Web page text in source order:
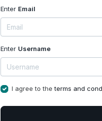
Enter Email
Enter Username
I agree to theterms and